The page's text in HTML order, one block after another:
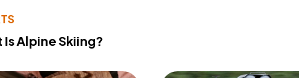
Is Alpine Skiing?